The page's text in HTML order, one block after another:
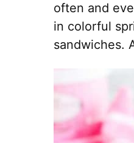
often and
in colorful
sandwiches.